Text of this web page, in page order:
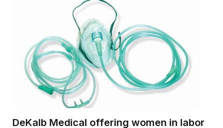
DeKalb Medical offering women in labor